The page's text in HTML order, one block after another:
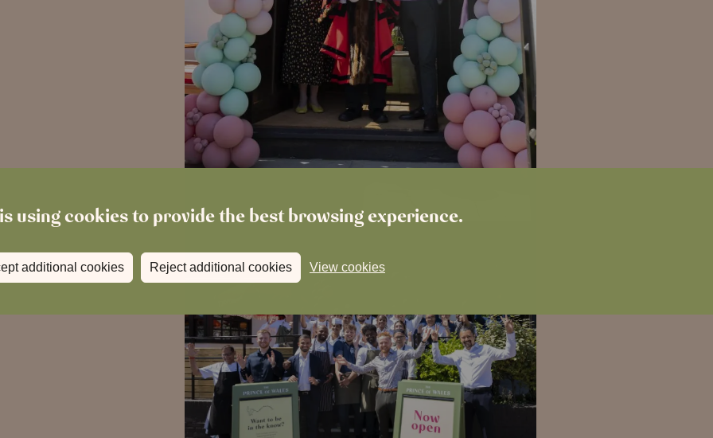
using cookies to provide the best browsing experience.
additional cookies Reject additional cookies View cookies